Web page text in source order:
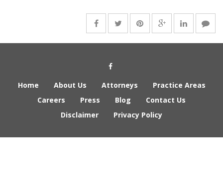
Social Media Link
Home About Us Attorneys
Practice Areas
Careers
Press Blog
Contact Us
Disclaimer
Privacy Policy